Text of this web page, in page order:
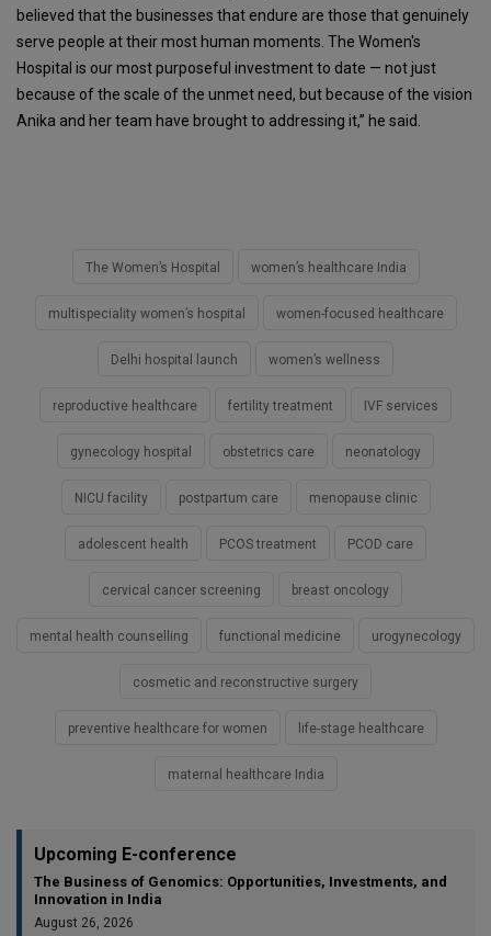
believed that the businesses that endure are those that genuinely
serve people at their most human moments. The Women's
Hospital is our most purposeful investment to date — not just
because of the scale of the unmet need, but because of the vision
Anika and her team have brought to addressing it,” he said.
The Women’s Hospital women’s healthcare India
multispeciality women’s hospital women-focused healthcare
Delhi hospital launch women’s wellness
reproductive healthcare fertility treatment IVF services
gynecology hospital obstetrics care neonatology
NICU facility postpartum care menopause clinic
adolescent health PCOS treatment PCOD care
cervical cancer screening breast oncology
mental health counselling functional medicine urogynecology
cosmetic and reconstructive surgery
preventive healthcare for women life-stage healthcare
maternal healthcare India
Upcoming E-conference
The Business of Genomics: Opportunities, Investments, and
Innovation in India
August 26, 2026